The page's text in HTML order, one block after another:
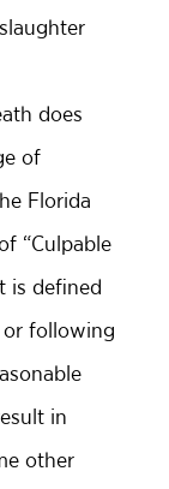
does
of
Florida
“Culpable
is defined
or following
in
other